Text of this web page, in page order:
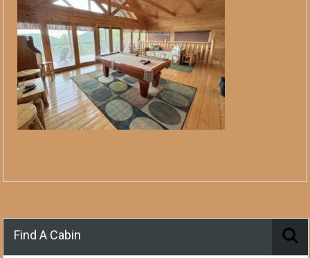
Find A Cabin